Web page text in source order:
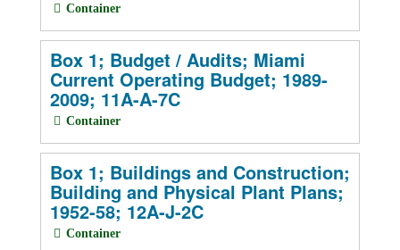
Container
Box 1; Budget / Audits; Miami
Current Operating Budget; 1989-
2009; 11A-A-7C
Container
Box 1; Buildings and Construction;
Building and Physical Plant Plans;
1952-58; 12A-J-2C
Container